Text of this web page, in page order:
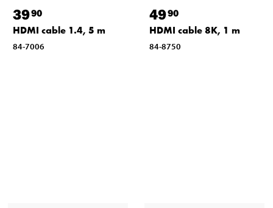
3990
HDMI cable 1.4, 5 m
84-7006
4990
HDMI cable 8K, 1 m
84-8750